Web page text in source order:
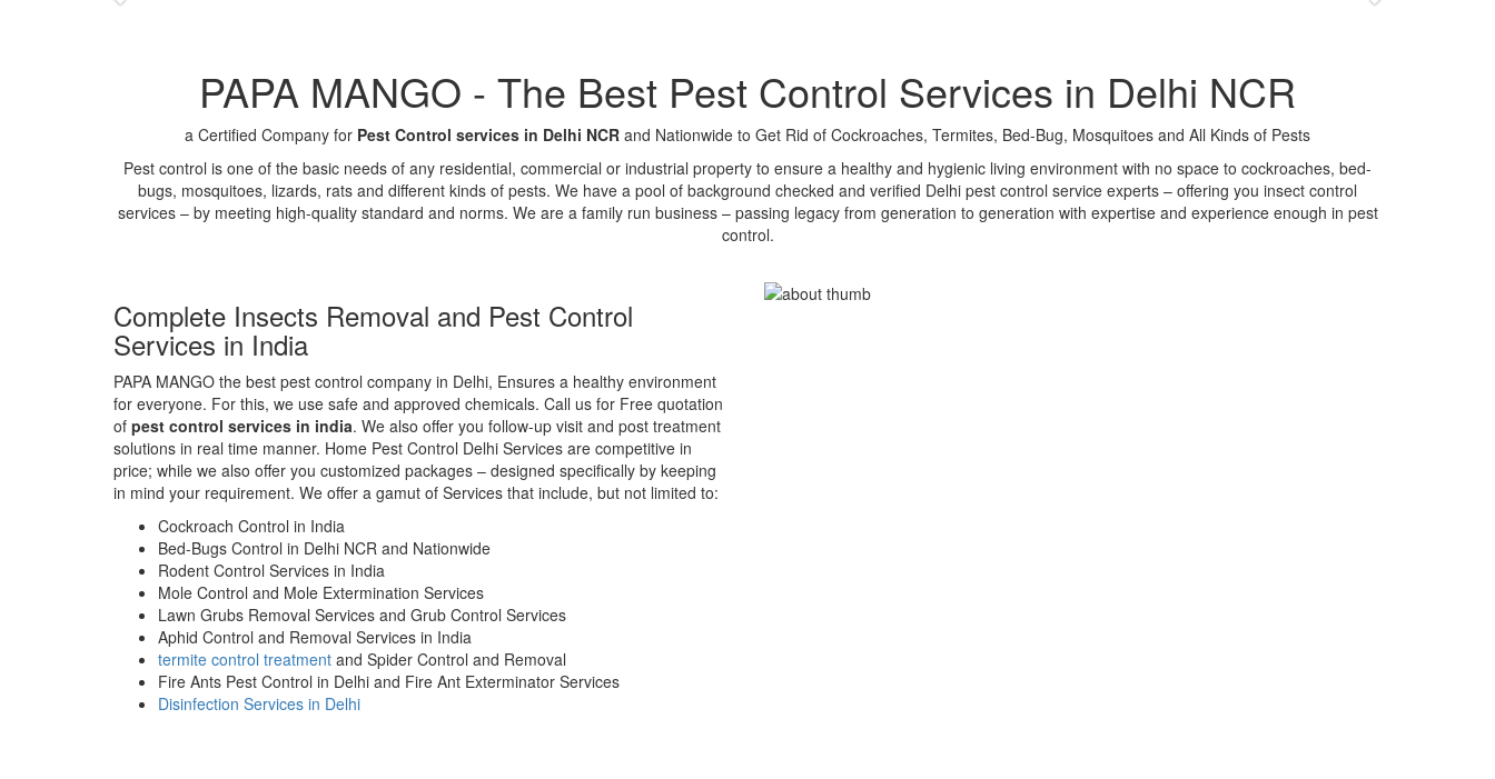
PAPA MANGO - The Best Pest Control Services in Delhi NCR
a Certified Company for Pest Control services in Delhi NCR and Nationwide to Get Rid of Cockroaches, Termites, Bed-Bug, Mosquitoes and All Kinds of Pests
Pest control is one of the basic needs of any residential, commercial or industrial property to ensure a healthy and hygienic living environment with no space to cockroaches, bed-
bugs, mosquitoes, lizards, rats and different kinds of pests. We have a pool of background checked and verified Delhi pest control service experts – offering you insect control
services – by meeting high-quality standard and norms. We are a family run business – passing legacy from generation to generation with expertise and experience enough in pest
control.
Complete Insects Removal and Pest Control
Services in India
PAPA MANGO the best pest control company in Delhi, Ensures a healthy environment
for everyone. For this, we use safe and approved chemicals. Call us for Free quotation
of pest control services in india. We also offer you follow-up visit and post treatment
solutions in real time manner. Home Pest Control Delhi Services are competitive in
price; while we also offer you customized packages – designed specifically by keeping
in mind your requirement. We offer a gamut of Services that include, but not limited to:
Cockroach Control in India
Bed-Bugs Control in Delhi NCR and Nationwide
Rodent Control Services in India
Mole Control and Mole Extermination Services
Lawn Grubs Removal Services and Grub Control Services
Aphid Control and Removal Services in India
termite control treatment and Spider Control and Removal
Fire Ants Pest Control in Delhi and Fire Ant Exterminator Services
Disinfection Services in Delhi